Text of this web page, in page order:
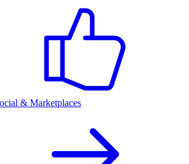
& Marketplaces